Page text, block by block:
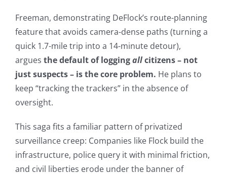
Freeman, demonstrating DeFlock’s route-planning
feature that avoids camera-dense paths (turning a
quick 1.7-mile trip into a 14-minute detour),
argues the default of loggingallcitizens – not
just suspects – is the core problem. He plans to
keep “tracking the trackers” in the absence of
oversight.
This saga fits a familiar pattern of privatized
surveillance creep: Companies like Flock build the
infrastructure, police query it with minimal friction,
and civil liberties erode under the banner of